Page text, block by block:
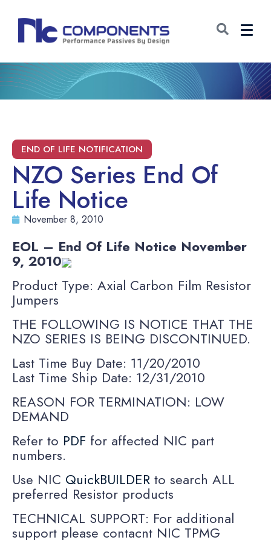
NZO Series End Of
Life Notice
November 8, 2010
EOL – End Of Life Notice November
9, 2010
Product Type: Axial Carbon Film Resistor
Jumpers
THE FOLLOWING IS NOTICE THAT THE
NZO SERIES IS BEING DISCONTINUED.
Last Time Buy Date: 11/20/2010
Last Time Ship Date: 12/31/2010
REASON FOR TERMINATION: LOW
DEMAND
Refer to PDF for affected NIC part
numbers.
Use NIC QuickBUILDER to search ALL
preferred Resistor products
TECHNICAL SUPPORT: For additional
support please contacnt NIC TPMG